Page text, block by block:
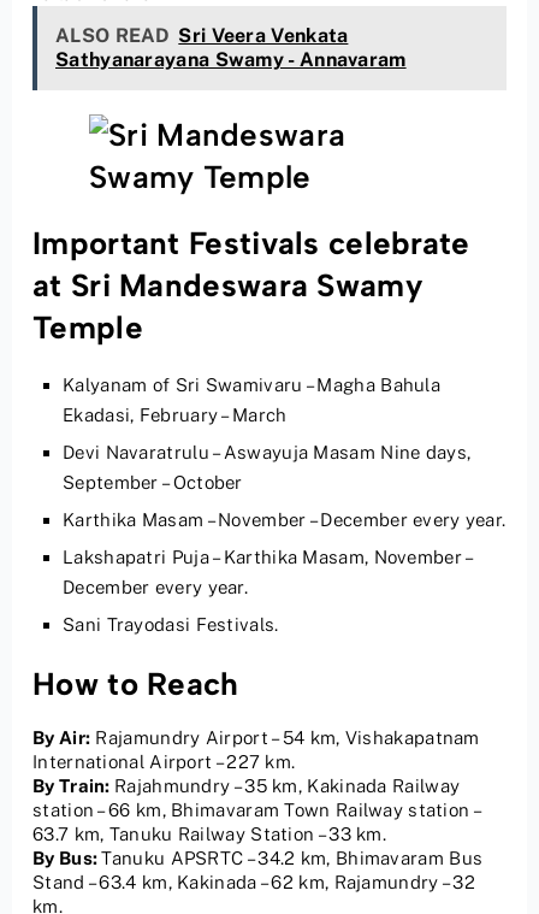
ALSO READ Sri Veera Venkata
Sathyanarayana Swamy - Annavaram
Important Festivals celebrate
at Sri Mandeswara Swamy
Temple
Kalyanam of Sri Swamivaru – Magha Bahula
Ekadasi, February – March
Devi Navaratrulu – Aswayuja Masam Nine days,
September – October
Karthika Masam – November – December every year.
Lakshapatri Puja – Karthika Masam, November –
December every year.
Sani Trayodasi Festivals.
How to Reach
By Air: Rajamundry Airport – 54 km, Vishakapatnam
International Airport – 227 km.
By Train: Rajahmundry – 35 km, Kakinada Railway
station – 66 km, Bhimavaram Town Railway station –
63.7 km, Tanuku Railway Station – 33 km.
By Bus:Tanuku APSRTC – 34.2 km, Bhimavaram Bus
Stand – 63.4 km, Kakinada – 62 km, Rajamundry – 32
km.